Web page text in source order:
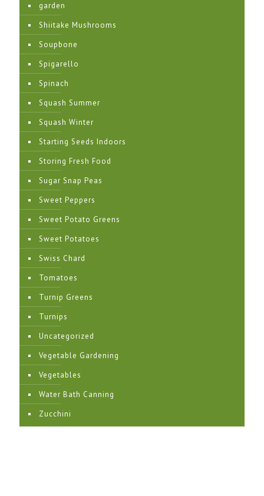
garden
Shiitake Mushrooms
Soupbone
Spigarello
Spinach
Squash Summer
Squash Winter
Starting Seeds Indoors
Storing Fresh Food
Sugar Snap Peas
Sweet Peppers
Sweet Potato Greens
Sweet Potatoes
Swiss Chard
Tomatoes
Turnip Greens
Turnips
Uncategorized
Vegetable Gardening
Vegetables
Water Bath Canning
Zucchini